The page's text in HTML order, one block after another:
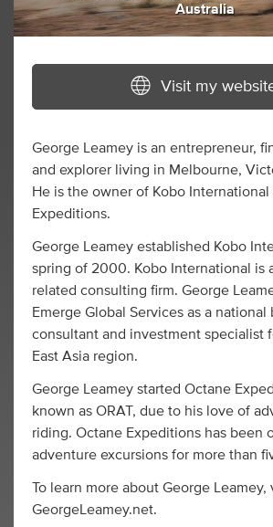
Australia
Visit my
George Leamey is an entrepreneur,
and explorer living in Melbourne,
He is the owner of Kobo
Expeditions.
George Leamey established Kobo
spring of 2000. Kobo International is
related consulting firm. George
Emerge Global Services as a national
consultant and investment specialist
East Asia region.
George Leamey started Octane
known as ORAT, due to his love of
riding. Octane Expeditions has been
adventure excursions for more than
To learn more about George Leamey,
GeorgeLeamey.net.